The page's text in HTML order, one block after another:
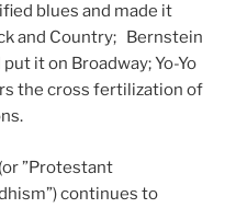
blues and made it
and Country; Bernstein
it on Broadway; Yo-Yo
the cross fertilization of
”Protestant
continues to